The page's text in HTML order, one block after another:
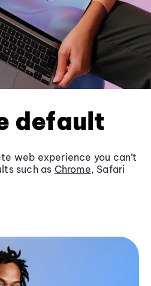
default
web experience you can’t
such as Chrome, Safari